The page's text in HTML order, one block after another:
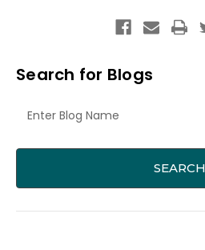
Search for Blogs